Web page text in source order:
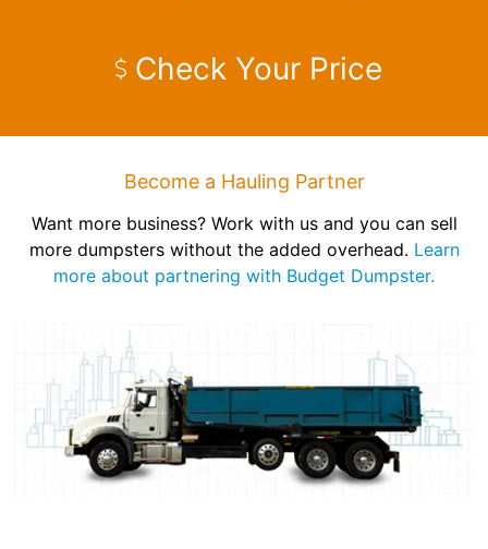
Check Your Price
Become a Hauling Partner
Want more business? Work with us and you can sell
more dumpsters without the added overhead. Learn
more about partnering with Budget Dumpster.